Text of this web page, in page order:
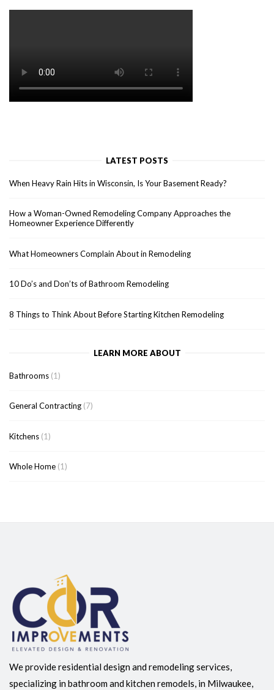
LATEST POSTS
When Heavy Rain Hits in Wisconsin, Is Your Basement Ready?
How a Woman-Owned Remodeling Company Approaches the
Homeowner Experience Differently
What Homeowners Complain About in Remodeling
10 Do’s and Don’ts of Bathroom Remodeling
8 Things to Think About Before Starting Kitchen Remodeling
LEARN MORE ABOUT
Bathrooms (1)
General Contracting (7)
Kitchens (1)
Whole Home (1)
We provide residential design and remodeling services,
specializing in bathroom and kitchen remodels, in Milwaukee,